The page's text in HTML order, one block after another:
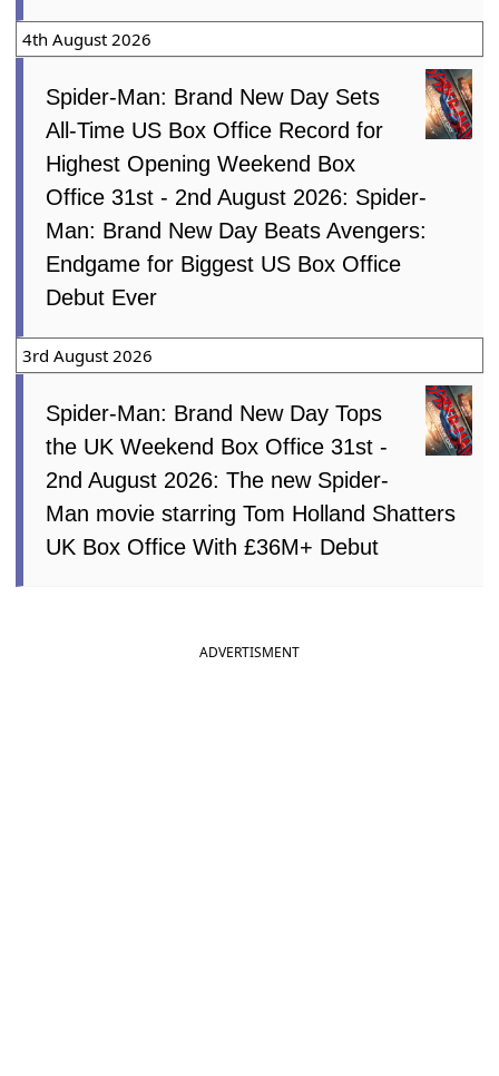
4th August 2026
Spider-Man: Brand New Day Sets
All-Time US Box Office Record for
Highest Opening Weekend Box
Office 31st - 2nd August 2026: Spider-
Man: Brand New Day Beats Avengers:
Endgame for Biggest US Box Office
Debut Ever
3rd August 2026
Spider-Man: Brand New Day Tops
the UK Weekend Box Office 31st -
2nd August 2026: The new Spider-
Man movie starring Tom Holland Shatters
UK Box Office With £36M+ Debut
ADVERTISMENT